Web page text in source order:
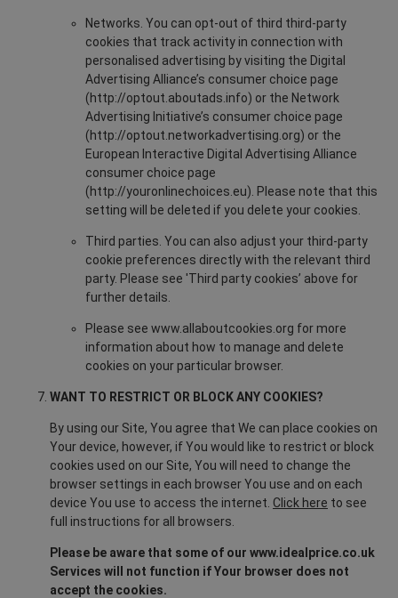
Networks. You can opt-out of third third-party
cookies that track activity in connection with
personalised advertising by visiting the Digital
Advertising Alliance’s consumer choice page
(http://optout.aboutads.info) or the Network
Advertising Initiative’s consumer choice page
(http://optout.networkadvertising.org) or the
European Interactive Digital Advertising Alliance
consumer choice page
(http://youronlinechoices.eu). Please note that this
setting will be deleted if you delete your cookies.
Third parties. You can also adjust your third-party
cookie preferences directly with the relevant third
party. Please see 'Third party cookies’ above for
further details.
Please see www.allaboutcookies.org for more
information about how to manage and delete
cookies on your particular browser.
WANT TO RESTRICT OR BLOCK ANY COOKIES?
By using our Site, You agree that We can place cookies on
Your device, however, if You would like to restrict or block
cookies used on our Site, You will need to change the
browser settings in each browser You use and on each
device You use to access the internet. Click here to see
full instructions for all browsers.
Please be aware that some of our www.idealprice.co.uk
Services will not function if Your browser does not
accept the cookies.